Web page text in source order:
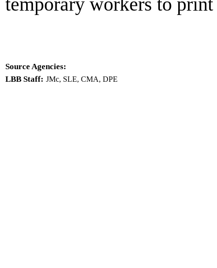
temporary workers to
Source Agencies:
LBB Staff: JMc, SLE, CMA, DPE